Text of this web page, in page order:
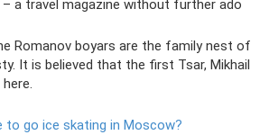
a travel magazine without further ado
Romanov boyars are the family nest of
It is believed that the first Tsar, Mikhail
to go ice skating in Moscow?